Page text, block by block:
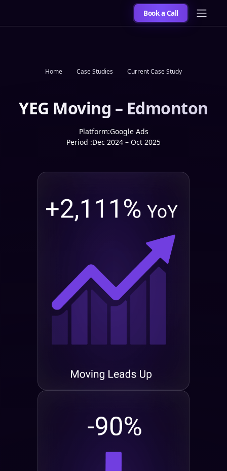
Book a Call
Home Case Studies Current Case Study
YEG Moving – Edmonton
Platform:Google Ads
Period :Dec 2024 – Oct 2025